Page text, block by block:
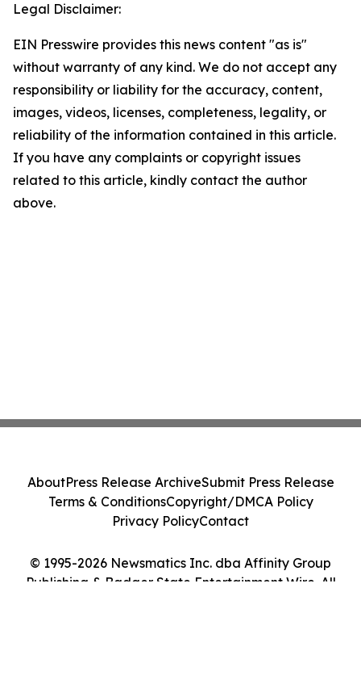
Legal Disclaimer:
EIN Presswire provides this news content "as is"
without warranty of any kind. We do not accept any
responsibility or liability for the accuracy, content,
images, videos, licenses, completeness, legality, or
reliability of the information contained in this article.
If you have any complaints or copyright issues
related to this article, kindly contact the author
above.
© 1995-2026 Newsmatics Inc. dba Affinity Group
Publishing & Badger State Entertainment Wire. All
AboutPress Release ArchiveSubmit Press Release
Terms & ConditionsCopyright/DMCA Policy
Privacy PolicyContact